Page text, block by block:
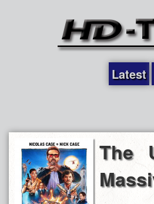
Latest
The